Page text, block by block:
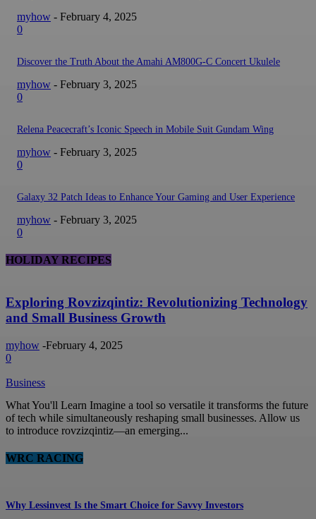
myhow - February 4, 2025
0
Discover the Truth About the Amahi AM800G-C Concert Ukulele
myhow - February 3, 2025
0
Relena Peacecraft’s Iconic Speech in Mobile Suit Gundam Wing
myhow - February 3, 2025
0
Galaxy 32 Patch Ideas to Enhance Your Gaming and User Experience
myhow - February 3, 2025
0
HOLIDAY RECIPES
Exploring Rovzizqintiz: Revolutionizing Technology
and Small Business Growth
myhow -February 4, 2025
0
Business
What You'll Learn Imagine a tool so versatile it transforms the future
of tech while simultaneously reshaping small businesses. Allow us
to introduce rovzizqintiz—an emerging...
WRC RACING
Why Lessinvest Is the Smart Choice for Savvy Investors